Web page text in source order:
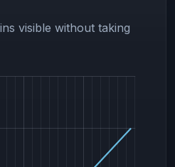
visible without taking